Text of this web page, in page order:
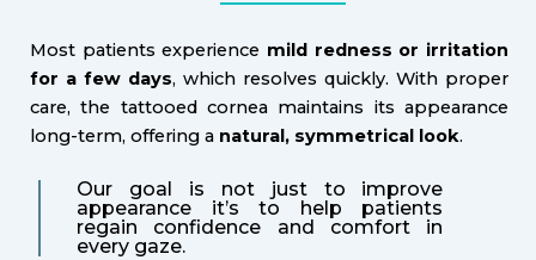
Most patients experience mild redness or irritation
for a few days, which resolves quickly. With proper
care, the tattooed cornea maintains its appearance
long-term, offering a natural, symmetrical look.
Our goal is not just to improve
appearance it’s to help patients
regain confidence and comfort in
every gaze.